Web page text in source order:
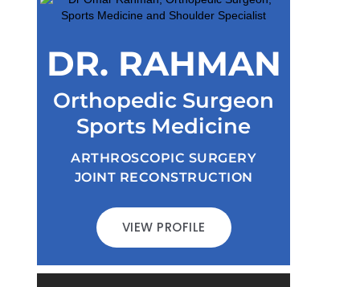
DR. RAHMAN
Orthopedic Surgeon
Sports Medicine
ARTHROSCOPIC SURGERY
JOINT RECONSTRUCTION
VIEW PROFILE